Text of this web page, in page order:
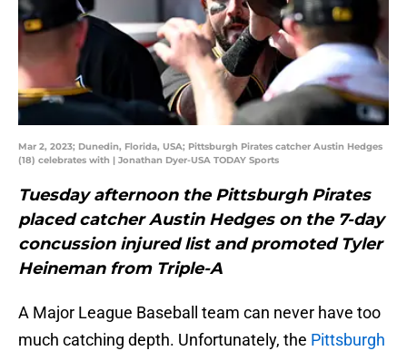
Mar 2, 2023; Dunedin, Florida, USA; Pittsburgh Pirates catcher Austin Hedges
(18) celebrates with | Jonathan Dyer-USA TODAY Sports
Tuesday afternoon the Pittsburgh Pirates
placed catcher Austin Hedges on the 7-day
concussion injured list and promoted Tyler
Heineman from Triple-A
A Major League Baseball team can never have too
much catching depth. Unfortunately, the Pittsburgh